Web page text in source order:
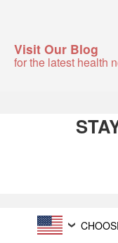
Visit Our Blog
for the latest health